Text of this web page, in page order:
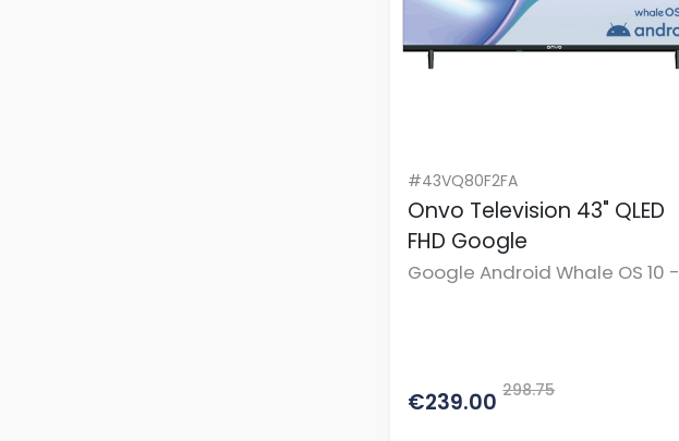
#43VQ80F2FA
Onvo Television 43" QLED
FHD Google
Google Android Whale OS 10 -
€239.00 298.75